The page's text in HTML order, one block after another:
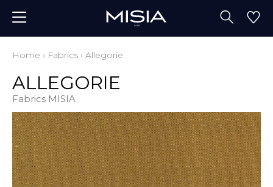
Home › Fabrics › Allegorie
ALLEGORIE
Fabrics MISIA